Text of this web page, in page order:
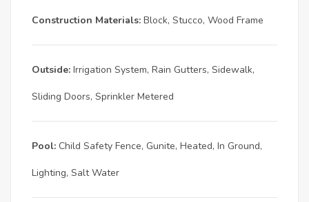
Construction Materials: Block, Stucco, Wood Frame
Outside: Irrigation System, Rain Gutters, Sidewalk,
Sliding Doors, Sprinkler Metered
Pool: Child Safety Fence, Gunite, Heated, In Ground,
Lighting, Salt Water